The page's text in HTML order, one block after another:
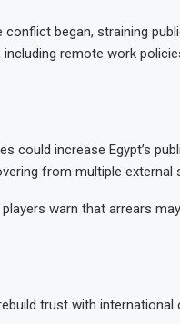
began, straining
remote work
could increase Egypt’s
from multiple external
warn that arrears
trust with international